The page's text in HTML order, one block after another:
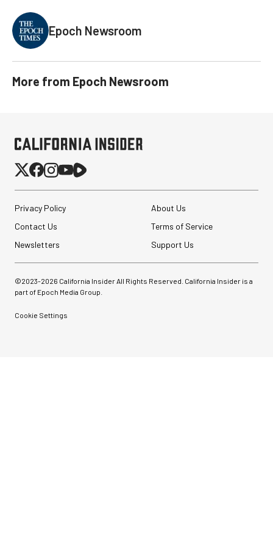
Epoch Newsroom
More from Epoch Newsroom
Privacy Policy
About Us
Contact Us
Terms of Service
Newsletters
Support Us
©2023-2026 California Insider All Rights Reserved. California Insider is a
part of Epoch Media Group.
Cookie Settings